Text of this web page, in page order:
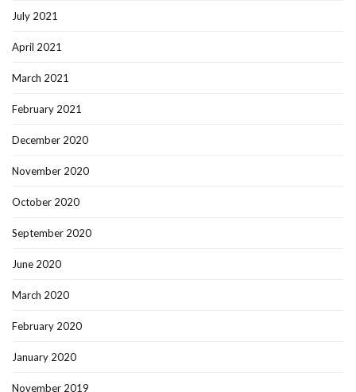
July 2021
April 2021
March 2021
February 2021
December 2020
November 2020
October 2020
September 2020
June 2020
March 2020
February 2020
January 2020
November 2019